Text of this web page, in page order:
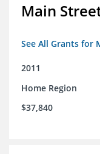
Main
See All Grants for
2011
Home Region
$37,840